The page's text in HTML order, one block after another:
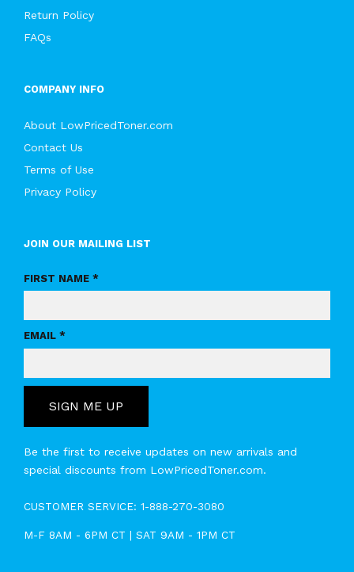
Return Policy
FAQs
COMPANY INFO
About LowPricedToner.com
Contact Us
Terms of Use
Privacy Policy
JOIN OUR MAILING LIST
FIRST NAME *
EMAIL *
SIGN ME UP
Be the first to receive updates on new arrivals and
special discounts from LowPricedToner.com.
CUSTOMER SERVICE: 1-888-270-3080
M-F 8AM - 6PM CT | SAT 9AM - 1PM CT